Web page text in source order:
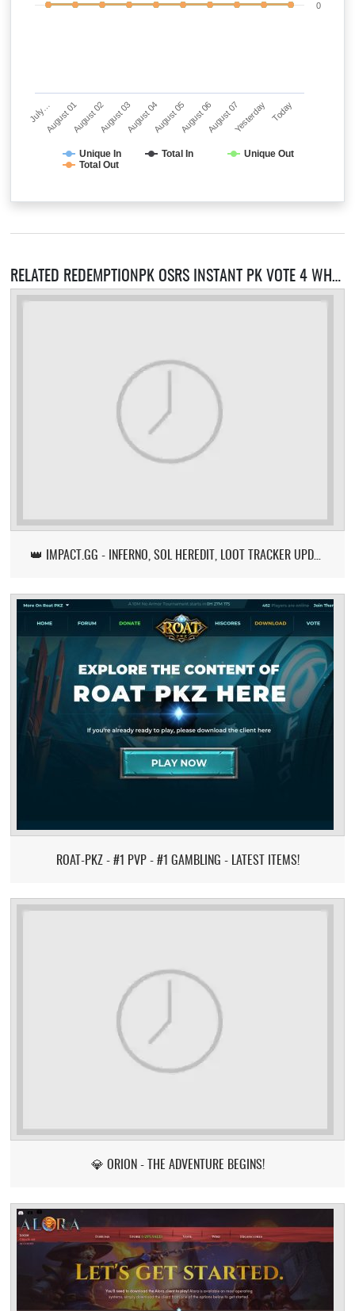
Unique In Total In
Unique Out
Total Out
July…August 01August 02August 03August 04August 05August 06August 07Yesterday Today
0
RELATED REDEMPTIONPK OSRS INSTANT PK VOTE 4 WHEEL SERVERS
👑 IMPACT.GG - INFERNO, SOL HEREDIT, LOOT TRACKER UPDATE
ROAT-PKZ - #1 PVP - #1 GAMBLING - LATEST ITEMS!
💎 ORION - THE ADVENTURE BEGINS!